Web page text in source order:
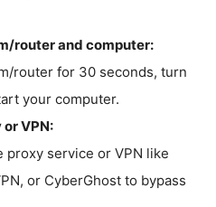
router and computer:
router for 30 seconds, turn
your computer.
or VPN:
proxy service or VPN like
or CyberGhost to bypass